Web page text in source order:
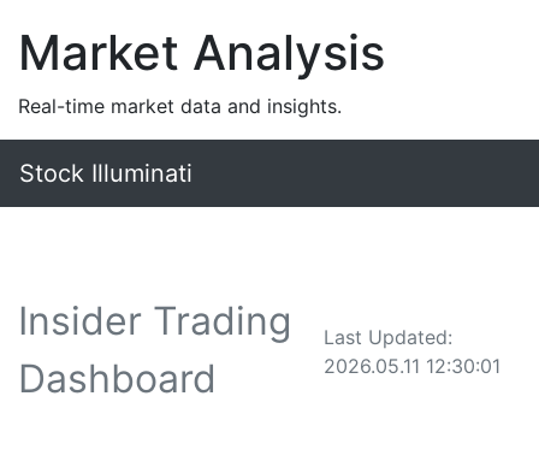
Market Analysis
Real-time market data and insights.
Stock Illuminati
Insider Trading
Dashboard
Last Updated:
2026.05.11 12:30:01